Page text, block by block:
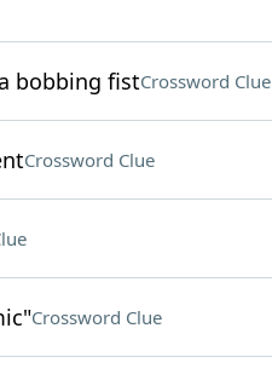
bobbing fistCrossword Clue
Crossword Clue
Crossword Clue